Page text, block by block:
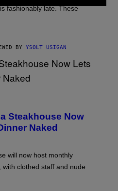
fashionably late. These
BY YSOLT USIGAN
Steakhouse Now
Naked
will now host monthly
clothed staff and nude